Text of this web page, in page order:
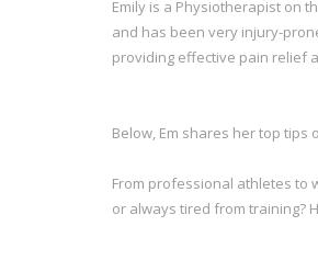
Emily is a Physiotherapist on
and has been very injury-
providing effective pain relief
Below, Em shares her top tips
From professional athletes to
or always tired from training?